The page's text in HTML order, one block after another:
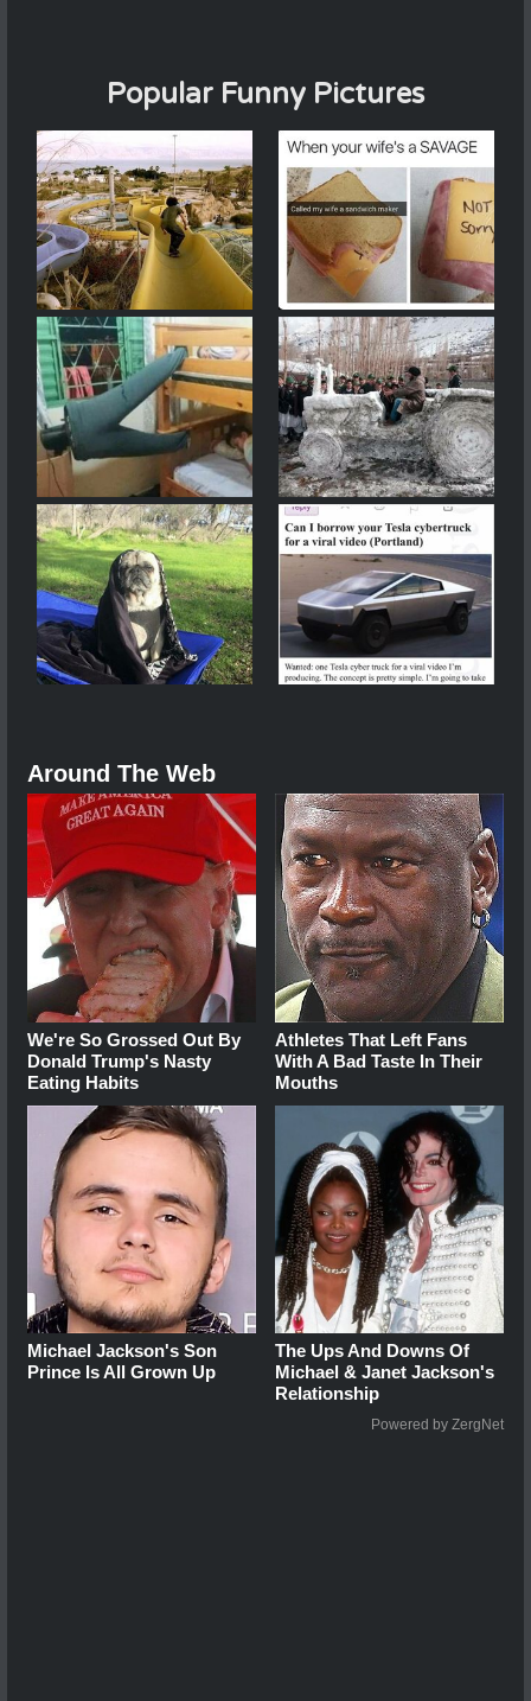
Popular Funny Pictures
Around The Web
We're So Grossed Out By
Donald Trump's Nasty
Eating Habits
Athletes That Left Fans
With A Bad Taste In Their
Mouths
Michael Jackson's Son
Prince Is All Grown Up
The Ups And Downs Of
Michael & Janet Jackson's
Relationship
Powered by ZergNet